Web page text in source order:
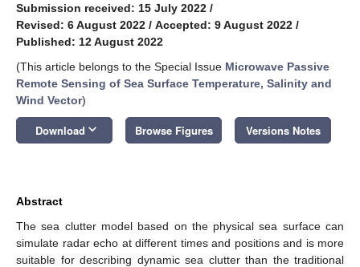
Submission received: 15 July 2022 /
Revised: 6 August 2022 / Accepted: 9 August 2022 /
Published: 12 August 2022
(This article belongs to the Special Issue Microwave Passive
Remote Sensing of Sea Surface Temperature, Salinity and
Wind Vector)
Download keyboard_arrow_down Browse Figures Versions Notes
Abstract
The sea clutter model based on the physical sea surface can
simulate radar echo at different times and positions and is more
suitable for describing dynamic sea clutter than the traditional